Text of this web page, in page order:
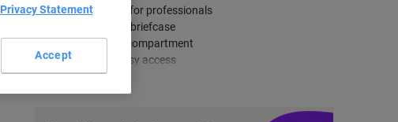
Modern design for professionals
Slimmer than a briefcase
Divided laptop compartment
Front zip for easy access
Privacy Statement
Accept